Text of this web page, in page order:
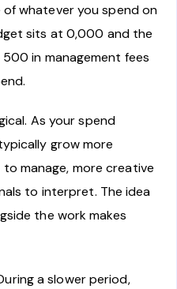
whatever you spend on
sits at 0,000 and the
in management fees
As your spend
grow more
manage, more creative
to interpret. The idea
the work makes
a slower period,